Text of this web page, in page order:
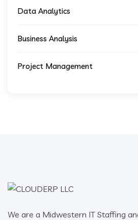
Data Analytics
Business Analysis
Project Management
We are a Midwestern IT Staffing